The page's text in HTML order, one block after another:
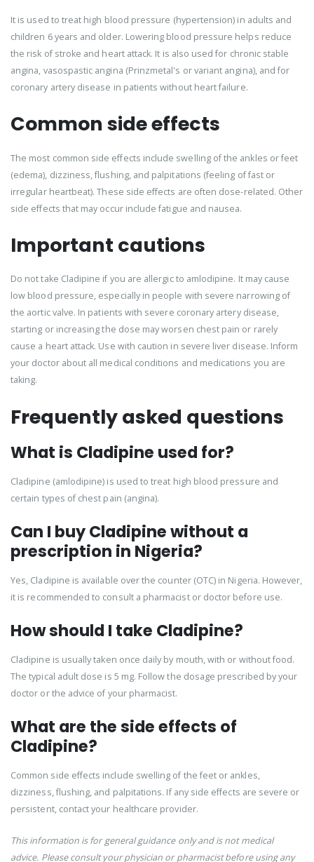
It is used to treat high blood pressure (hypertension) in adults and
children 6 years and older. Lowering blood pressure helps reduce
the risk of stroke and heart attack. It is also used for chronic stable
angina, vasospastic angina (Prinzmetal's or variant angina), and for
coronary artery disease in patients without heart failure.
Common side effects
The most common side effects include swelling of the ankles or feet
(edema), dizziness, flushing, and palpitations (feeling of fast or
irregular heartbeat). These side effects are often dose-related. Other
side effects that may occur include fatigue and nausea.
Important cautions
Do not take Cladipine if you are allergic to amlodipine. It may cause
low blood pressure, especially in people with severe narrowing of
the aortic valve. In patients with severe coronary artery disease,
starting or increasing the dose may worsen chest pain or rarely
cause a heart attack. Use with caution in severe liver disease. Inform
your doctor about all medical conditions and medications you are
taking.
Frequently asked questions
What is Cladipine used for?
Cladipine (amlodipine) is used to treat high blood pressure and
certain types of chest pain (angina).
Can I buy Cladipine without a
prescription in Nigeria?
Yes, Cladipine is available over the counter (OTC) in Nigeria. However,
it is recommended to consult a pharmacist or doctor before use.
How should I take Cladipine?
Cladipine is usually taken once daily by mouth, with or without food.
The typical adult dose is 5 mg. Follow the dosage prescribed by your
doctor or the advice of your pharmacist.
What are the side effects of
Cladipine?
Common side effects include swelling of the feet or ankles,
dizziness, flushing, and palpitations. If any side effects are severe or
persistent, contact your healthcare provider.
This information is for general guidance only and is not medical
advice. Please consult your physician or pharmacist before using any